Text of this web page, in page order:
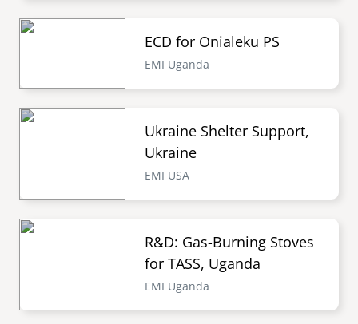
ECD for Onialeku PS
EMI Uganda
Ukraine Shelter Support,
Ukraine
EMI USA
R&D: Gas-Burning Stoves
for TASS, Uganda
EMI Uganda